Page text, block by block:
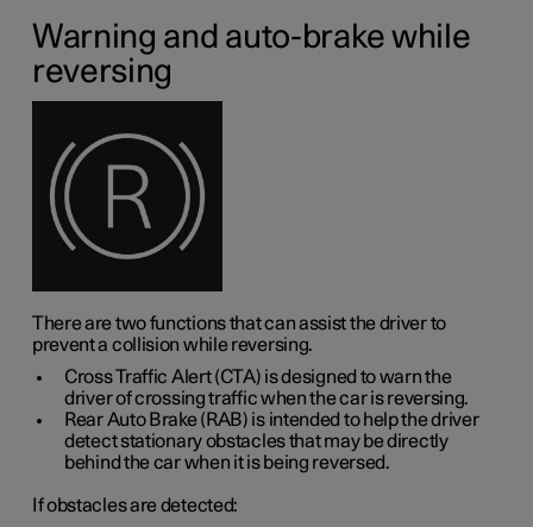
Warning and auto-brake while
reversing
There are two functions that can assist the driver to
prevent a collision while reversing.
Cross Traffic Alert (CTA) is designed to warn the
driver of crossing traffic when the car is reversing.
Rear Auto Brake (RAB) is intended to help the driver
detect stationary obstacles that may be directly
behind the car when it is being reversed.
If obstacles are detected: